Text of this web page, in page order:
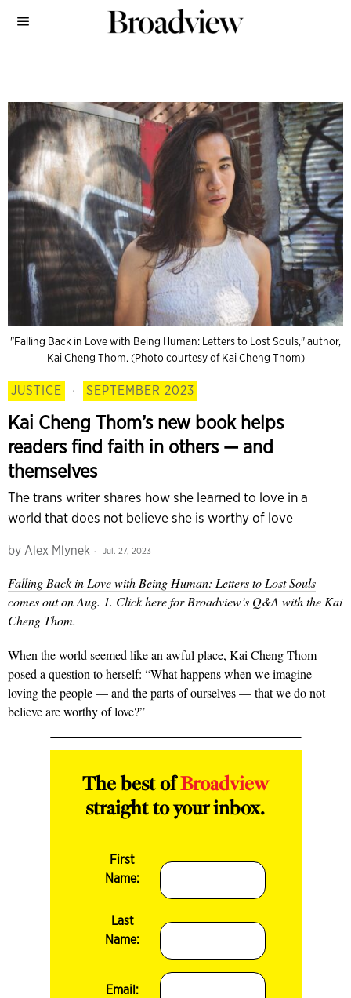
"Falling Back in Love with Being Human: Letters to Lost Souls," author,
Kai Cheng Thom. (Photo courtesy of Kai Cheng Thom)
JUSTICE · SEPTEMBER 2023
Kai Cheng Thom’s new book helps
readers find faith in others — and
themselves
The trans writer shares how she learned to love in a
world that does not believe she is worthy of love
by Alex Mlynek Jul. 27, 2023
Falling Back in Love with Being Human: Letters to Lost Souls
comes out on Aug. 1. Clickherefor Broadview’s Q&A with the Kai
Cheng Thom.
When the world seemed like an awful place, Kai Cheng Thom
posed a question to herself: “What happens when we imagine
loving the people — and the parts of ourselves — that we do not
believe are worthy of love?”
The best ofBroadview
straight to your inbox.
First
Name:
Last
Name:
Email: